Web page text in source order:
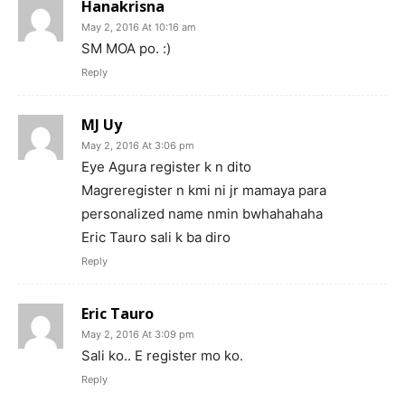
Hanakrisna
May 2, 2016 At 10:16 am
SM MOA po. :)
Reply
MJ Uy
May 2, 2016 At 3:06 pm
Eye Agura register k n dito
Magreregister n kmi ni jr mamaya para
personalized name nmin bwhahahaha
Eric Tauro sali k ba diro
Reply
Eric Tauro
May 2, 2016 At 3:09 pm
Sali ko.. E register mo ko.
Reply